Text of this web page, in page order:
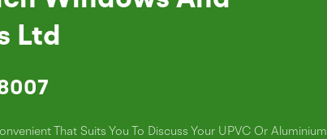
Ltd
That Suits You To Discuss Your UPVC Or Aluminium